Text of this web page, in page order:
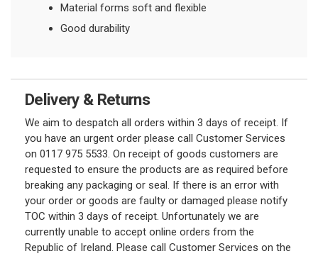
Material forms soft and flexible
Good durability
Delivery & Returns
We aim to despatch all orders within 3 days of receipt. If
you have an urgent order please call Customer Services
on 0117 975 5533. On receipt of goods customers are
requested to ensure the products are as required before
breaking any packaging or seal. If there is an error with
your order or goods are faulty or damaged please notify
TOC within 3 days of receipt. Unfortunately we are
currently unable to accept online orders from the
Republic of Ireland. Please call Customer Services on the